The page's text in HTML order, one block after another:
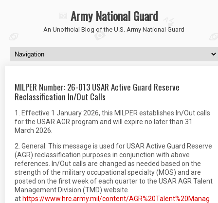
Army National Guard
An Unofficial Blog of the U.S. Army National Guard
MILPER Number: 26-013 USAR Active Guard Reserve
Reclassification In/Out Calls
1. Effective 1 January 2026, this MILPER establishes In/Out calls
for the USAR AGR program and will expire no later than 31
March 2026.
2. General: This message is used for USAR Active Guard Reserve
(AGR) reclassification purposes in conjunction with above
references. In/Out calls are changed as needed based on the
strength of the military occupational specialty (MOS) and are
posted on the first week of each quarter to the USAR AGR Talent
Management Division (TMD) website
at https://www.hrc.army.mil/content/AGR%20Talent%20Manag